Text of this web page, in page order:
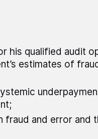
his qualified audit
estimates of
and error and